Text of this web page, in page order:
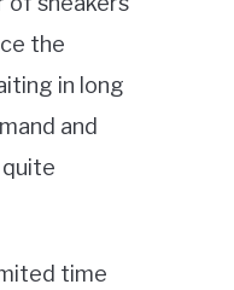
the
in long
and
quite
time